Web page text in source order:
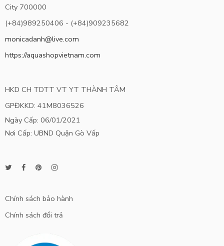
City 700000
(+84)989250406 - (+84)909235682
monicadanh@live.com
https://aquashopvietnam.com
HKD CH TDTT VT YT THÀNH TÂM
GPĐKKD: 41M8036526
Ngày Cấp: 06/01/2021
Nơi Cấp: UBND Quận Gò Vấp
Chính sách bảo hành
Chính sách đổi trả